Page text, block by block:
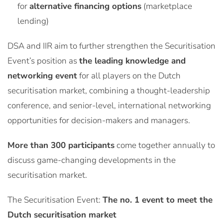
foralternative financing options (marketplace
lending)
DSA and IIR aim to further strengthen the Securitisation
Event’s position asthe leading knowledge and
networking eventfor all players on the Dutch
securitisation market, combining a thought-leadership
conference, and senior-level, international networking
opportunities for decision-makers and managers.
More than 300 participantscome together annually to
discuss game-changing developments in the
securitisation market.
The Securitisation Event: The no. 1 event to meet the
Dutch securitisation market